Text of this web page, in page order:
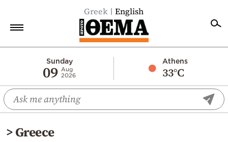
Greek English
Sunday
09 Aug
2026
Athens
33°C
Economy
World
Diaspora
>Greece